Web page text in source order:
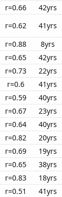
r=0.66 42yrs
r=0.62 41yrs
r=0.88 8yrs
r=0.65 42yrs
r=0.73 22yrs
r=0.6 41yrs
r=0.59 40yrs
r=0.67 23yrs
r=0.64 40yrs
r=0.82 20yrs
r=0.69 19yrs
r=0.65 38yrs
r=0.83 18yrs
r=0.51 41yrs